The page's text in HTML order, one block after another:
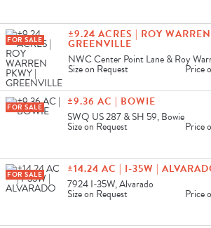
FOR SALE ±9.24 ACRES | ROY
GREENVILLE
NWC Center Point Lane & Roy
Size on Request Price
FOR SALE
±9.36 AC | BOWIE
SWQ US 287 & SH 59, Bowie
Size on Request Price
FOR SALE
±14.24 AC | I-35W |
7924 I-35W, Alvarado
Size on Request Price